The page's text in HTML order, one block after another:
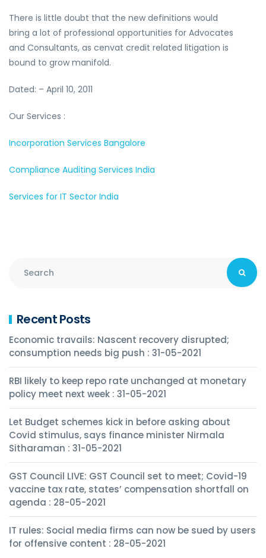
There is little doubt that the new definitions would
bring a lot of professional opportunities for Advocates
and Consultants, as cenvat credit related litigation is
bound to grow manifold.
Dated: – April 10, 2011
Our Services :
Incorporation Services Bangalore
Compliance Auditing Services India
Services for IT Sector India
Recent Posts
Economic travails: Nascent recovery disrupted;
consumption needs big push : 31-05-2021
RBI likely to keep repo rate unchanged at monetary
policy meet next week : 31-05-2021
Let Budget schemes kick in before asking about
Covid stimulus, says finance minister Nirmala
Sitharaman : 31-05-2021
GST Council LIVE: GST Council set to meet; Covid-19
vaccine tax rate, states’ compensation shortfall on
agenda : 28-05-2021
IT rules: Social media firms can now be sued by users
for offensive content : 28-05-2021